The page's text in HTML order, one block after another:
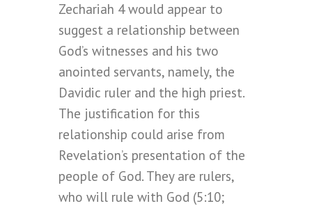
Zechariah 4 would appear to
suggest a relationship between
God’s witnesses and his two
anointed servants, namely, the
Davidic ruler and the high priest.
The justification for this
relationship could arise from
Revelation’s presentation of the
people of God. They are rulers,
who will rule with God (5:10;